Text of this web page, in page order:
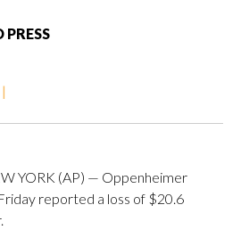
PRESS
|
YORK (AP) — Oppenheimer
reported a loss of $20.6